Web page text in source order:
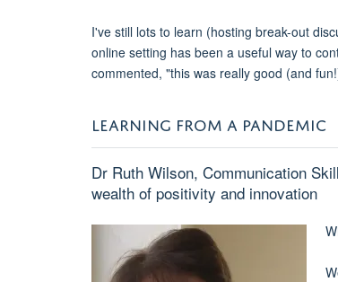
I've still lots to learn (hosting break-out
online setting has been a useful way to
commented, "this was really good (and
LEARNING FROM A PANDEMIC
Dr Ruth Wilson, Communication
wealth of positivity and innovation